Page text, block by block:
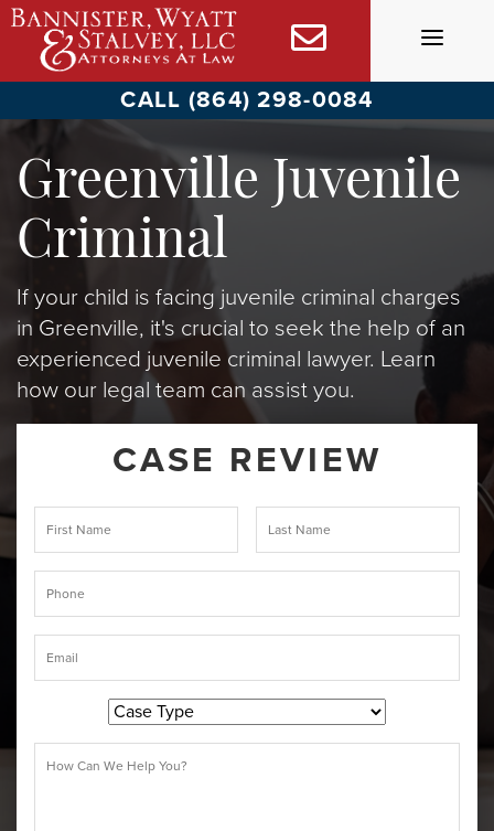
Skip
content
CALL (864) 298-0084
Greenville Juvenile
Criminal
If your child is facing juvenile criminal charges
in Greenville, it's crucial to seek the help of an
experienced juvenile criminal lawyer. Learn
how our legal team can assist you.
CASE REVIEW